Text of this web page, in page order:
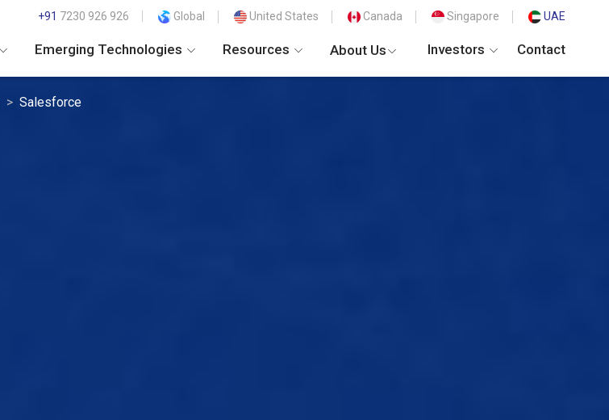
+91 7230 926 926 Global United States Canada Singapore UAE
Emerging Technologies Resources About Us Investors Contact
Salesforce